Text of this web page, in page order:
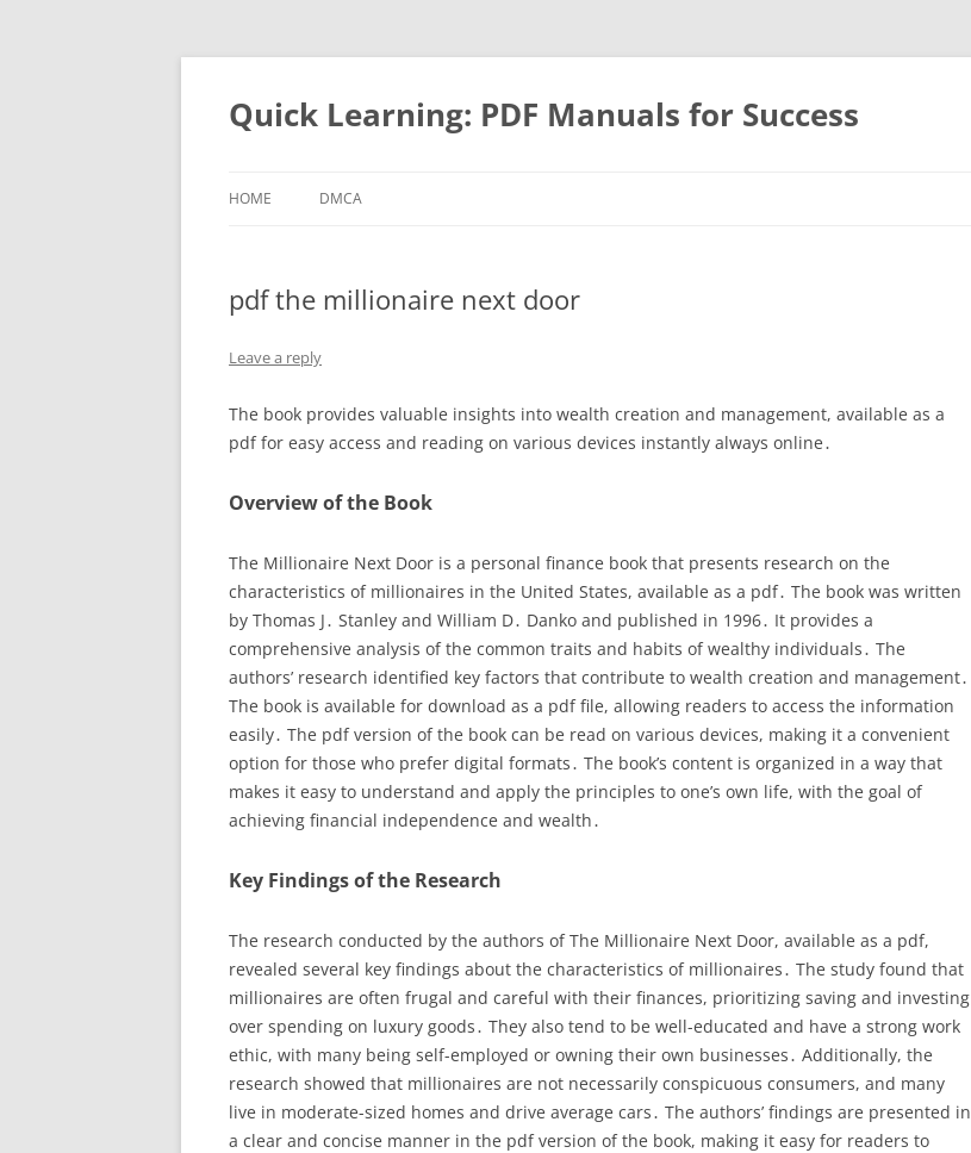
Quick Learning: PDF Manuals for Success
HOME DMCA
pdf the millionaire next door
Leave a reply
The book provides valuable insights into wealth creation and management, available as a
pdf for easy access and reading on various devices instantly always online․
Overview of the Book
The Millionaire Next Door is a personal finance book that presents research on the
characteristics of millionaires in the United States, available as a pdf․ The book was written
by Thomas J․ Stanley and William D․ Danko and published in 1996․ It provides a
comprehensive analysis of the common traits and habits of wealthy individuals․ The
authors’ research identified key factors that contribute to wealth creation and management․
The book is available for download as a pdf file, allowing readers to access the information
easily․ The pdf version of the book can be read on various devices, making it a convenient
option for those who prefer digital formats․ The book’s content is organized in a way that
makes it easy to understand and apply the principles to one’s own life, with the goal of
achieving financial independence and wealth․
Key Findings of the Research
The research conducted by the authors of The Millionaire Next Door, available as a pdf,
revealed several key findings about the characteristics of millionaires․ The study found that
millionaires are often frugal and careful with their finances, prioritizing saving and investing
over spending on luxury goods․ They also tend to be well-educated and have a strong work
ethic, with many being self-employed or owning their own businesses․ Additionally, the
research showed that millionaires are not necessarily conspicuous consumers, and many
live in moderate-sized homes and drive average cars․ The authors’ findings are presented in
a clear and concise manner in the pdf version of the book, making it easy for readers to